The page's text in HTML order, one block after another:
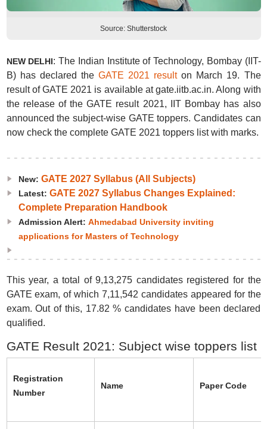
Source: Shutterstock
NEW DELHI: The Indian Institute of Technology, Bombay (IIT-
B) has declared the GATE 2021 resulton March 19. The
result of GATE 2021 is available at gate.iitb.ac.in. Along with
the release of the GATE result 2021, IIT Bombay has also
announced the subject-wise GATE toppers. Candidates can
now check the complete GATE 2021 toppers list with marks.
New: GATE 2027 Syllabus (All Subjects)
Latest: GATE 2027 Syllabus Changes Explained:
Complete Preparation Handbook
Admission Alert: Ahmedabad University inviting
applications for Masters of Technology
This year, a total of 9,13,275 candidates registered for the
GATE exam, of which 7,11,542 candidates appeared for the
exam. Out of this, 17.82 % candidates have been declared
qualified.
GATE Result 2021: Subject wise toppers list
Registration
Number
Name Paper Code